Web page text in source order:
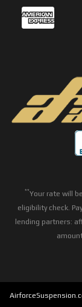
**Your rate will
eligibility check.
lending partners: